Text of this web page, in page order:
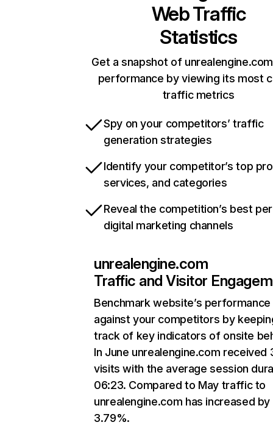
Web Traffic
Statistics
Get a snapshot of
performance by viewing its most
traffic metrics
Spy on your competitors’ traffic
generation strategies
Identify your competitor’s top
services, and categories
Reveal the competition’s best
digital marketing channels
unrealengine.com
Traffic and Visitor
Benchmark website’s performance
against your competitors by
track of key indicators of onsite
In June unrealengine.com received
visits with the average session
06:23. Compared to May traffic to
unrealengine.com has increased by
3.79%.